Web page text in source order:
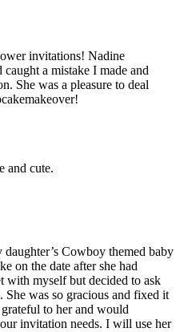
invitations! Nadine
a mistake I made and
She was a pleasure to deal
and cute.
Cowboy themed baby
on the date after she had
with myself but decided to ask
was so gracious and fixed it
to her and would
invitation needs. I will use her